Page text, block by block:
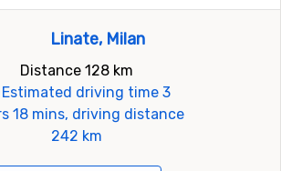
Linate, Milan
Distance 128 km
Estimated driving time 3
18 mins, driving distance
242 km